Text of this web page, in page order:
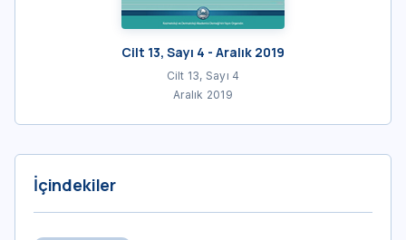
Cilt 13, Sayı 4 - Aralık 2019
Cilt 13, Sayı 4
Aralık 2019
İçindekiler